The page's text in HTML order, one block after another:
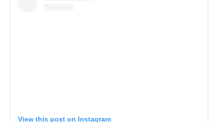
View this post on Instagram